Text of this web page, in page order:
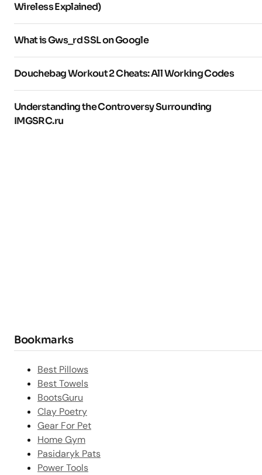
Wireless Explained)
What is Gws_rd SSL on Google
Douchebag Workout 2 Cheats: All Working Codes
Understanding the Controversy Surrounding
IMGSRC.ru
Bookmarks
Best Pillows
Best Towels
BootsGuru
Clay Poetry
Gear For Pet
Home Gym
Pasidaryk Pats
Power Tools